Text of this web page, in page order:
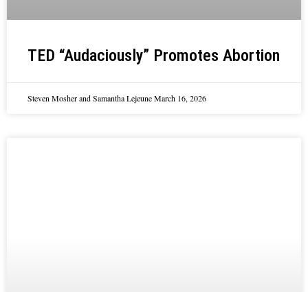
TED “Audaciously” Promotes Abortion
Steven Mosher and Samantha LejeuneMarch 16, 2026